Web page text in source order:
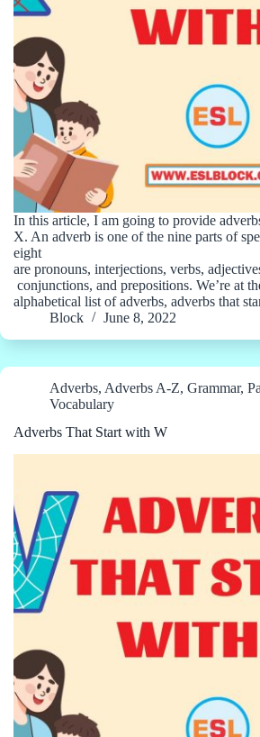
In this article, I am going to provide
X. An adverb is one of the nine parts of
eight
are pronouns, interjections, verbs,
conjunctions, and prepositions. We’re at
alphabetical list of adverbs, adverbs that
Block
June 8, 2022
Adverbs, Adverbs A-Z, Grammar,
Vocabulary
Adverbs That Start with W